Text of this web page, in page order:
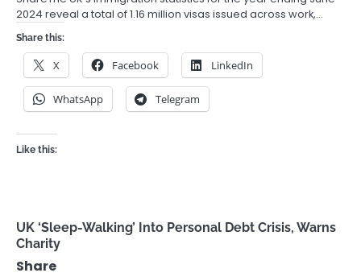
2024 reveal a total of 1.16 million visas issued across work,…
Share this:
X Facebook LinkedIn
WhatsApp Telegram
Like this:
UK ‘Sleep-Walking’ Into Personal Debt Crisis, Warns
Charity
Share